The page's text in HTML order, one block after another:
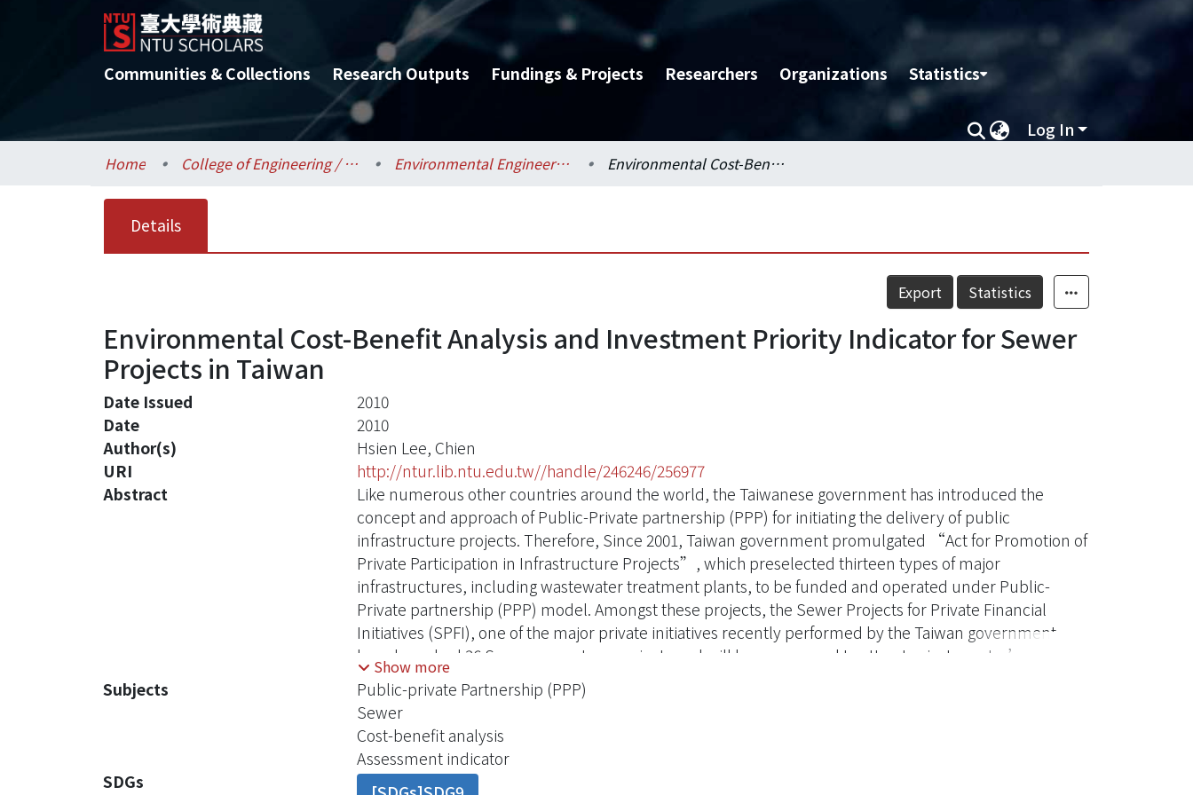
Communities & Collections Research Outputs Fundings & Projects Researchers Organizations Statistics
Log In
Home College of Engineering / 工學院 Environmental Engineering / 環境工程學研究所 Environmental Cost-Benefit Analysis and Investment Priority Indicator for Sewer Projects in Taiwan
Details
Export Statistics
Environmental Cost-Benefit Analysis and Investment Priority Indicator for Sewer
Projects in Taiwan
Date Issued
2010
Date
2010
Author(s)
Hsien Lee, Chien
URI
http://ntur.lib.ntu.edu.tw//handle/246246/256977
Abstract
Like numerous other countries around the world, the Taiwanese government has introduced the
concept and approach of Public-Private partnership (PPP) for initiating the delivery of public
infrastructure projects. Therefore, Since 2001, Taiwan government promulgated “Act for Promotion of
Private Participation in Infrastructure Projects”, which preselected thirteen types of major
infrastructures, including wastewater treatment plants, to be funded and operated under Public-
Private partnership (PPP) model. Amongst these projects, the Sewer Projects for Private Financial
Initiatives (SPFI), one of the major private initiatives recently performed by the Taiwan government,
have launched 36 Sewerage system projects and will be announced to attract private sector’s
investment based on the PFI mechanism. Financial model is a key issue affecting SPFI projects. This
investigation analyzes on how the Taiwan government has devised an appropriate financial model that
consider factors such as financial planning, repayment mechanism, structural tariff, concession period,
capital structure and rate of equity internal return and so on. Three SPFI projects, Tamsui, Nanzih, and
Lodong have been investigated in this paper. Iincorporating household connection as the
Show more
Subjects
Public-private Partnership (PPP)
Sewer
Cost-benefit analysis
Assessment indicator
SDGs